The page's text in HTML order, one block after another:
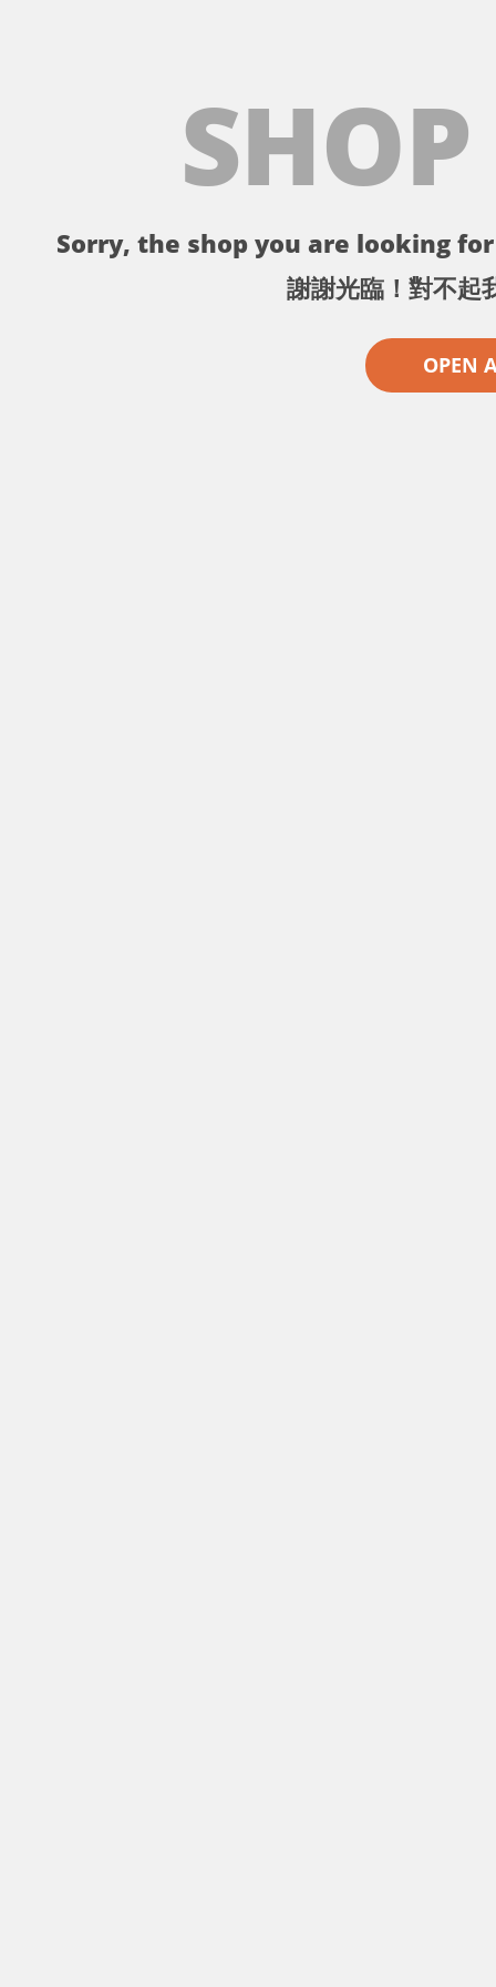
Sorry, the shop you are looking
謝謝光臨！對不起
OPEN